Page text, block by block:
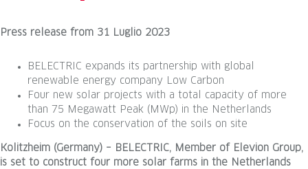
Press release from 31 Luglio 2023
BELECTRIC expands its partnership with global
renewable energy company Low Carbon
Four new solar projects with a total capacity of more
than 75 Megawatt Peak (MWp) in the Netherlands
Focus on the conservation of the soils on site
Kolitzheim (Germany) – BELECTRIC, Member of Elevion Group,
is set to construct four more solar farms in the Netherlands